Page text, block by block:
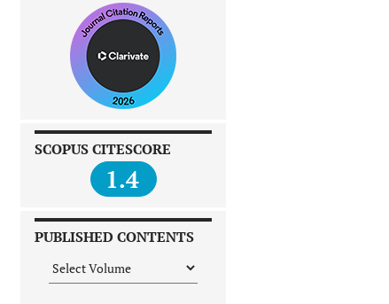
SCOPUS CITESCORE
1.4
PUBLISHED CONTENTS